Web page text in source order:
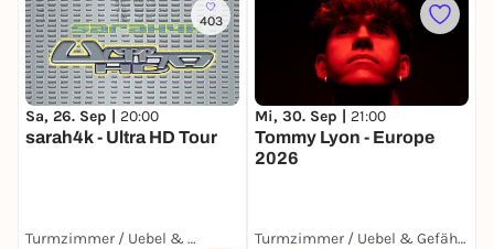
403
Sa, 26. Sep | 20:00
sarah4k - Ultra HD Tour
Turmzimmer / Uebel & Gefährlich
Mi, 30. Sep | 21:00
Tommy Lyon - Europe
2026
Turmzimmer / Uebel & Gefährlich